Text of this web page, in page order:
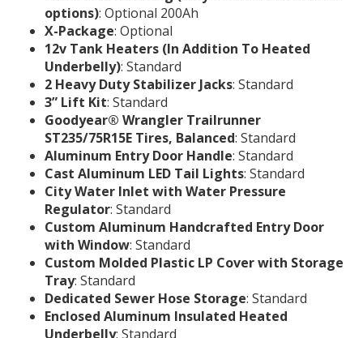
options): Optional 200Ah
X-Package: Optional
12v Tank Heaters (In Addition To Heated
Underbelly): Standard
2 Heavy Duty Stabilizer Jacks: Standard
3” Lift Kit: Standard
Goodyear® Wrangler Trailrunner
ST235/75R15E Tires, Balanced: Standard
Aluminum Entry Door Handle: Standard
Cast Aluminum LED Tail Lights: Standard
City Water Inlet with Water Pressure
Regulator: Standard
Custom Aluminum Handcrafted Entry Door
with Window: Standard
Custom Molded Plastic LP Cover with Storage
Tray: Standard
Dedicated Sewer Hose Storage: Standard
Enclosed Aluminum Insulated Heated
Underbelly: Standard